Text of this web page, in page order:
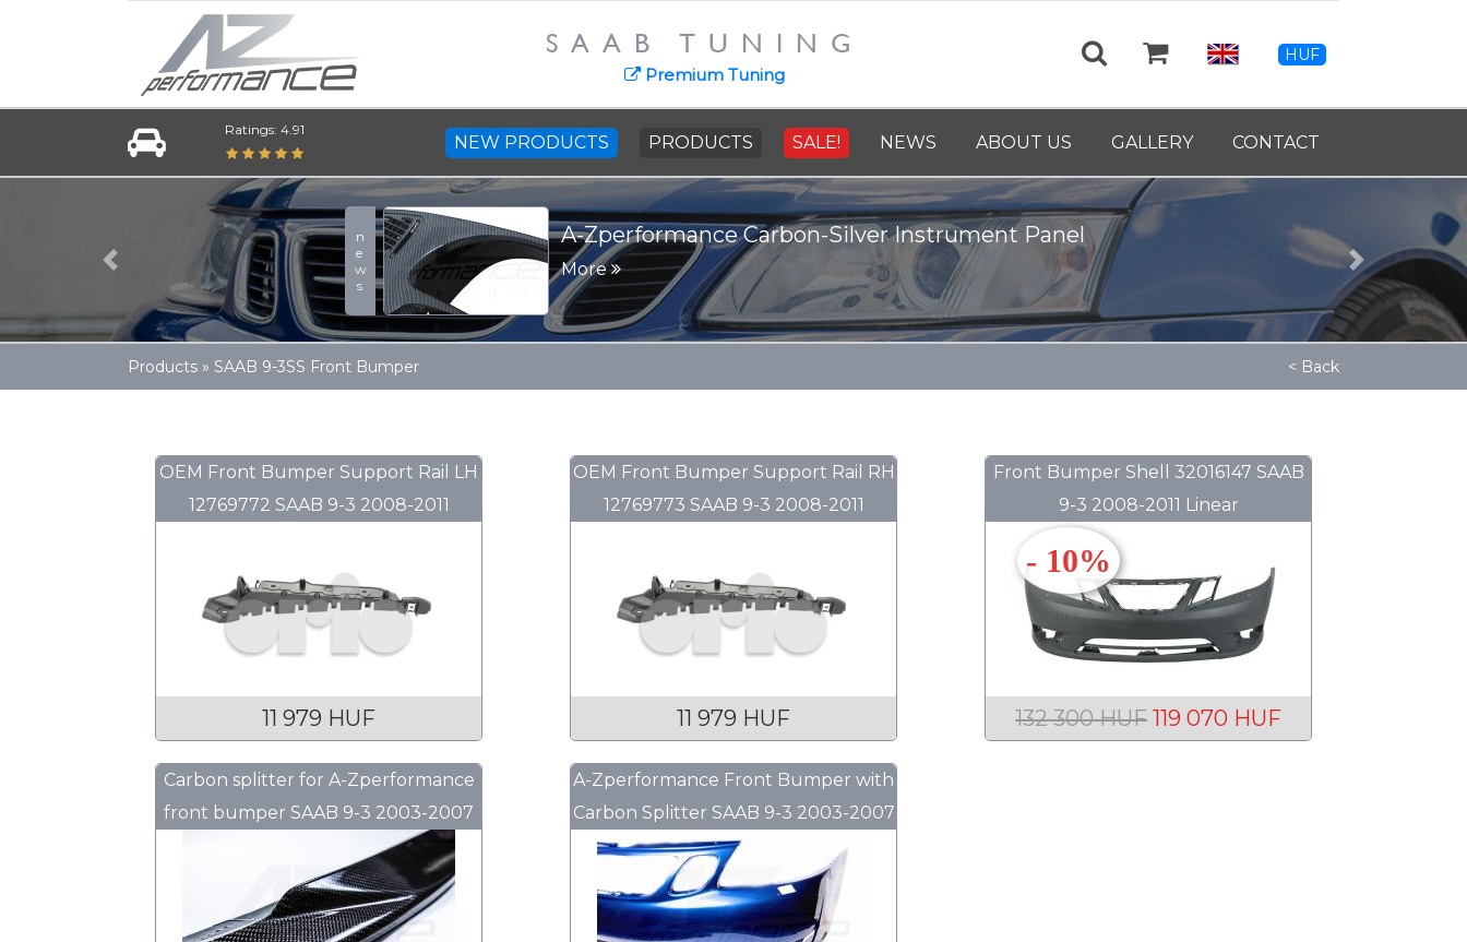
SAAB TUNING
Premium Tuning
HUF
Ratings: 4.91
NEW PRODUCTS PRODUCTS SALE! NEWS ABOUT US GALLERY CONTACT
news A-Zperformance Carbon-Silver Instrument Panel
More
Previous Next
Products » SAAB 9-3SS Front Bumper < Back
OEM Front Bumper Support Rail LH
12769772 SAAB 9-3 2008-2011
11 979 HUF
OEM Front Bumper Support Rail RH
12769773 SAAB 9-3 2008-2011
11 979 HUF
Front Bumper Shell 32016147 SAAB
9-3 2008-2011 Linear
- 10%
132 300 HUF 119 070 HUF
Carbon splitter for A-Zperformance
front bumper SAAB 9-3 2003-2007
A-Zperformance Front Bumper with
Carbon Splitter SAAB 9-3 2003-2007